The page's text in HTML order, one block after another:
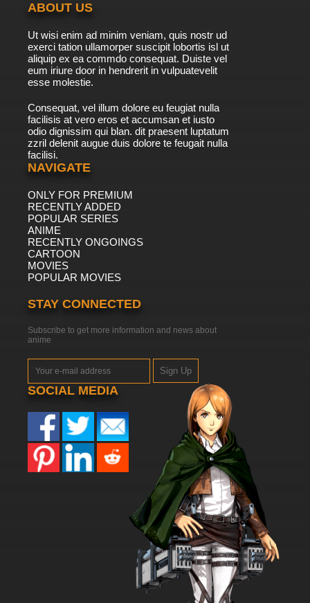
ABOUT US
Ut wisi enim ad minim veniam, quis nostr ud
exerci tation ullamorper suscipit lobortis isl ut
aliquip ex ea commdo consequat. Duiste vel
eum iriure door in hendrerit in vulpuatevelit
esse molestie.
Consequat, vel illum dolore eu feugiat nulla
facilisis at vero eros et accumsan et iusto
odio dignissim qui blan. dit praesent luptatum
zzril delenit augue duis dolore te feugait nulla
facilisi.
NAVIGATE
ONLY FOR PREMIUM
RECENTLY ADDED
POPULAR SERIES
ANIME
RECENTLY ONGOINGS
CARTOON
MOVIES
POPULAR MOVIES
STAY CONNECTED
Subscribe to get more information and news about
anime
Sign Up
SOCIAL MEDIA